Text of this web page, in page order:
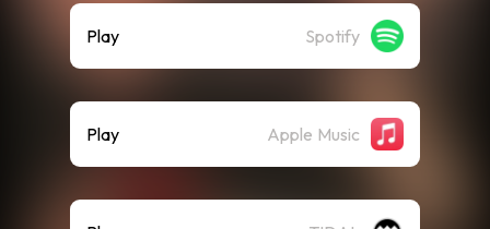
Play Spotify
Play Apple Music